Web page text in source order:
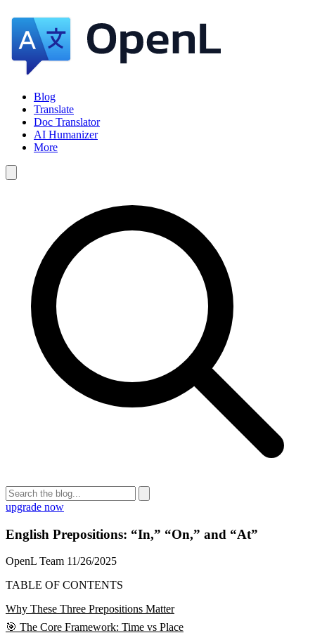
Blog
Translate
Doc Translator
AI Humanizer
More
upgrade now
English Prepositions: “In,” “On,” and “At”
OpenL Team 11/26/2025
TABLE OF CONTENTS
Why These Three Prepositions Matter
🎯 The Core Framework: Time vs Place